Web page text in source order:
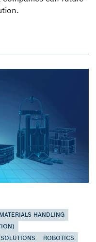
MATERIALS HANDLING
ROBOTICS